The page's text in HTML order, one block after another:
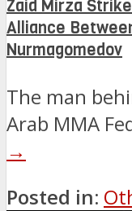
Zaid Mirza
Alliance
Nurmagomedov
The man
Arab MMA
→
Posted in: